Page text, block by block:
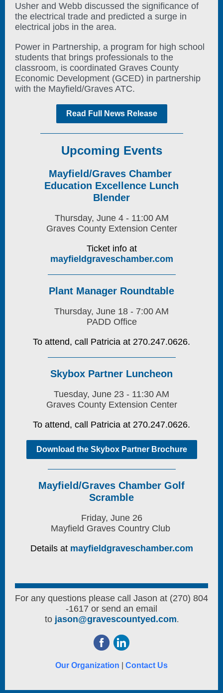
Usher and Webb discussed the significance of
the electrical trade and predicted a surge in
electrical jobs in the area.
Power in Partnership, a program for high school
students that brings professionals to the
classroom, is coordinated Graves County
Economic Development (GCED) in partnership
with the Mayfield/Graves ATC.
Read Full News Release
Upcoming Events
Mayfield/Graves Chamber
Education Excellence Lunch
Blender
Thursday, June 4 - 11:00 AM
Graves County Extension Center
Ticket info at
mayfieldgraveschamber.com
Plant Manager Roundtable
Thursday, June 18 - 7:00 AM
PADD Office
To attend, call Patricia at 270.247.0626.
Skybox Partner Luncheon
Tuesday, June 23 - 11:30 AM
Graves County Extension Center
To attend, call Patricia at 270.247.0626.
Download the Skybox Partner Brochure
Mayfield/Graves Chamber Golf
Scramble
Friday, June 26
Mayfield Graves Country Club
Details at mayfieldgraveschamber.com
For any questions please call Jason at (270) 804
-1617 or send an email
to jason@gravescountyed.com.
Our Organization Contact Us